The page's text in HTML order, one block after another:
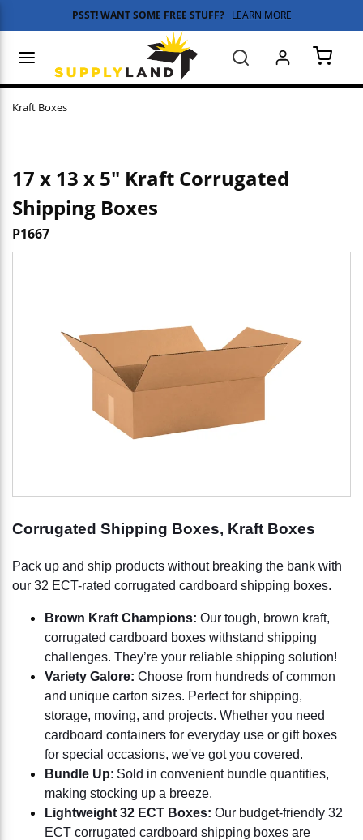
Skip to main content
PSST! WANT SOME FREE STUFF? LEARN MORE
Search
Kraft Boxes
17 x 13 x 5" Kraft Corrugated
Shipping Boxes
P1667
Corrugated Shipping Boxes, Kraft Boxes
Pack up and ship products without breaking the bank with
our 32 ECT-rated corrugated cardboard shipping boxes.
Brown Kraft Champions: Our tough, brown kraft,
corrugated cardboard boxes withstand shipping
challenges. They’re your reliable shipping solution!
Variety Galore: Choose from hundreds of common
and unique carton sizes. Perfect for shipping,
storage, moving, and projects. Whether you need
cardboard containers for everyday use or gift boxes
for special occasions, we've got you covered.
Bundle Up: Sold in convenient bundle quantities,
making stocking up a breeze.
Lightweight 32 ECT Boxes: Our budget-friendly 32
ECT corrugated cardboard shipping boxes are